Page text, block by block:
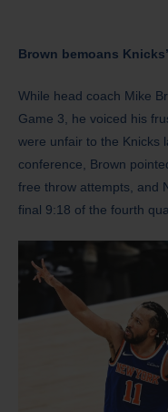
Brown bemoans
While head coach Mike
Game 3, he voiced his
were unfair to the Knicks
conference, Brown
free throw attempts, and
final 9:18 of the fourth